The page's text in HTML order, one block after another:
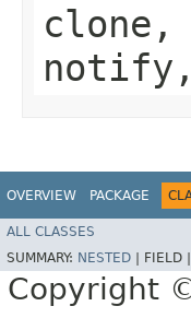
clone,
OVERVIEW PACKAGE
ALL CLASSES
SUMMARY: NESTED FIELD |
Copyright